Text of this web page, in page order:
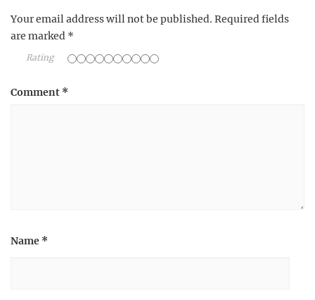
Your email address will not be published. Required fields
are marked *
Rating
Comment *
Name *